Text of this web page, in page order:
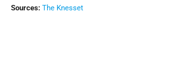
Sources: The Knesset